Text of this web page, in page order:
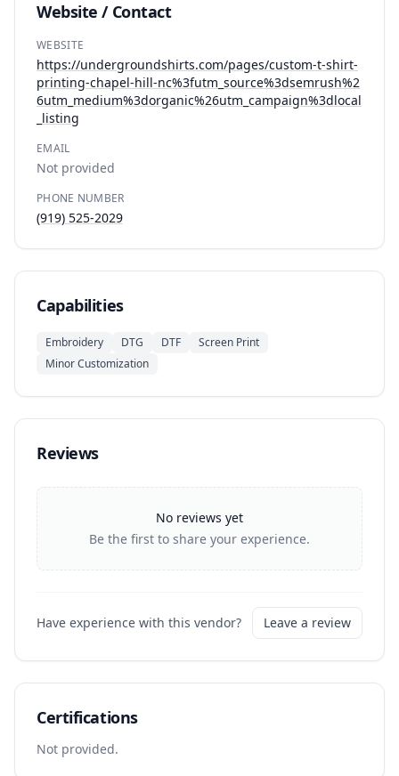
Website / Contact
WEBSITE
https://undergroundshirts.com/pages/custom-t-shirt-
printing-chapel-hill-nc%3futm_source%3dsemrush%2
6utm_medium%3dorganic%26utm_campaign%3dlocal
_listing
EMAIL
Not provided
PHONE NUMBER
(919) 525-2029
Capabilities
Embroidery DTG DTF
Screen Print
Minor Customization
Reviews
No reviews yet
Be the first to share your experience.
Have experience with this vendor? Leave a review
Certifications
Not provided.